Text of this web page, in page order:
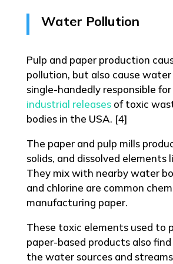
Water Pollution
Pulp and paper production
pollution, but also cause
single-handedly responsible for
industrial releasesof toxic
bodies in the USA. [4]
The paper and pulp mills
solids, and dissolved elements
They mix with nearby water
and chlorine are common
manufacturing paper.
These toxic elements used to
paper-based products also
the water sources and